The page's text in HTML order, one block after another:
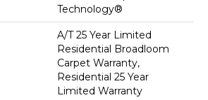
Technology®
A/T 25 Year Limited
Residential Broadloom
Carpet Warranty,
Residential 25 Year
Limited Warranty